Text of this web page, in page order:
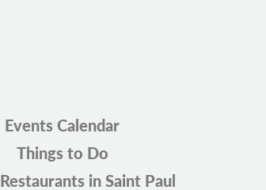
Events Calendar
Things to Do
in Saint Paul